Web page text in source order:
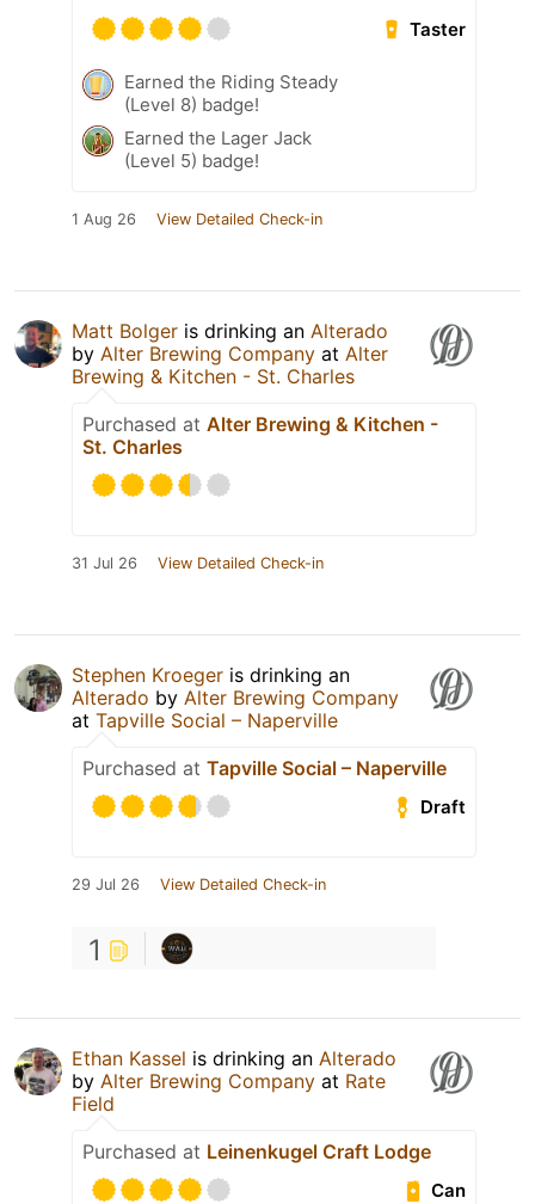
Taster
Earned the Riding Steady
(Level 8) badge!
Earned the Lager Jack
(Level 5) badge!
1 Aug 26 View Detailed Check-in
Matt Bolger is drinking an Alterado
by Alter Brewing Company at Alter
Brewing & Kitchen - St. Charles
Purchased at Alter Brewing & Kitchen -
St. Charles
31 Jul 26 View Detailed Check-in
Stephen Kroeger is drinking an
Alterado by Alter Brewing Company
at Tapville Social – Naperville
Purchased at Tapville Social – Naperville
Draft
29 Jul 26 View Detailed Check-in
1
Ethan Kassel is drinking an Alterado
by Alter Brewing Company at Rate
Field
Purchased at Leinenkugel Craft Lodge
Can